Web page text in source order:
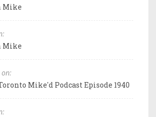
Mike
Mike
Mike'd Podcast Episode 1940